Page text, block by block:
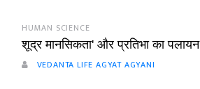
HUMAN SCIENCE
शूद्र मानसिकता' और प्रतिभा का पलायन
VEDANTA LIFE AGYAT AGYANI